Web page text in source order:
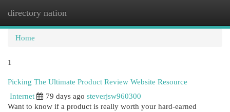
directory nation
Home
1
Picking The Ultimate Product Review Website Resource
Internet
79 days ago steverjsw960300
Want to know if a product is really worth your hard-earned